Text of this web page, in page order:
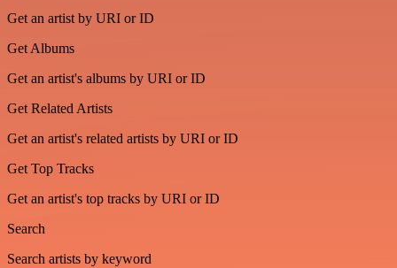
Get an artist by URI or ID
Get Albums
Get an artist's albums by URI or ID
Get Related Artists
Get an artist's related artists by URI or ID
Get Top Tracks
Get an artist's top tracks by URI or ID
Search
Search artists by keyword